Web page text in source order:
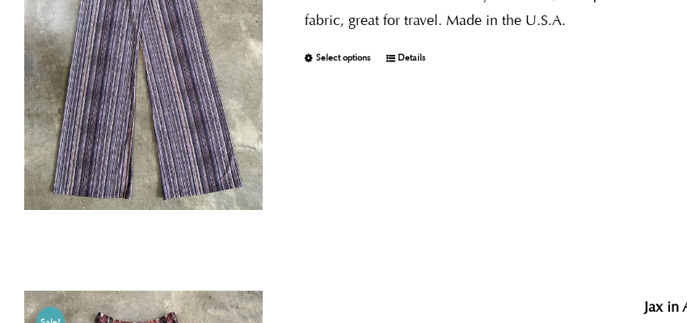
fabric, great for travel. Made in the U.S.A.
Select options Details
Jax in